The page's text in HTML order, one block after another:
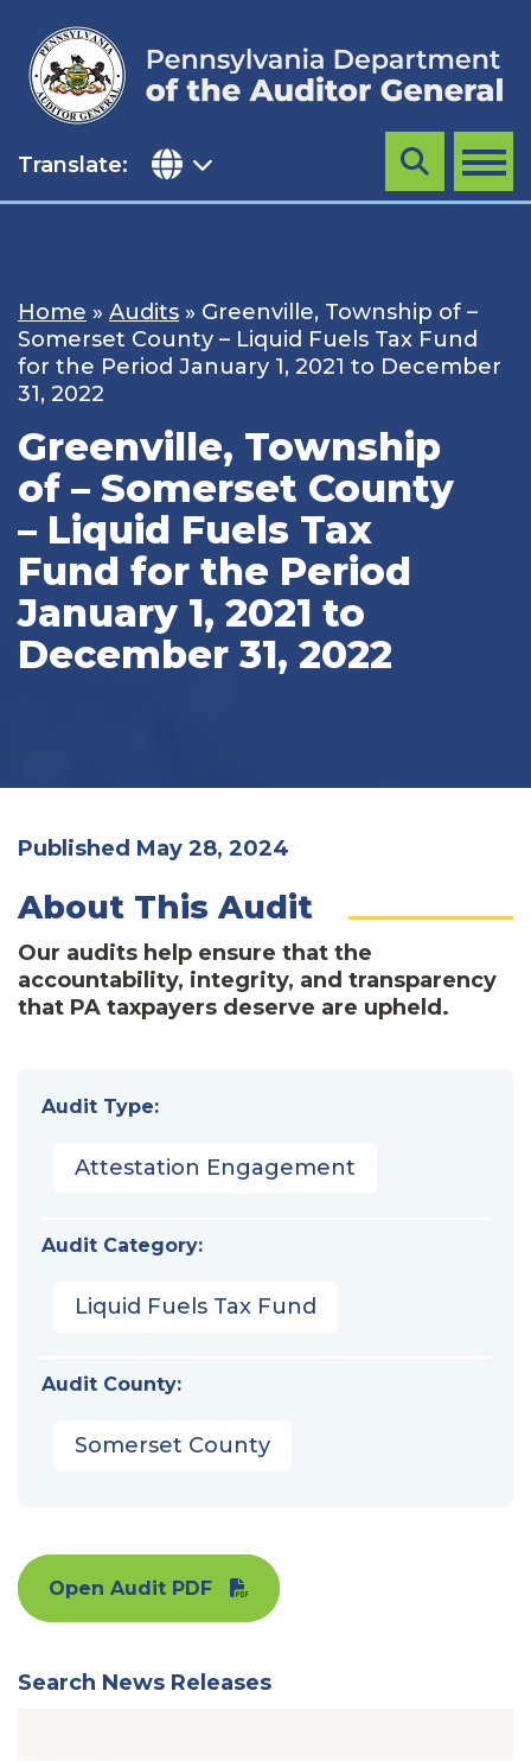
content
Translate: MENU
Search
Home » Audits » Greenville, Township of –
Somerset County – Liquid Fuels Tax Fund
for the Period January 1, 2021 to December
31, 2022
Greenville, Township
of – Somerset County
– Liquid Fuels Tax
Fund for the Period
January 1, 2021 to
December 31, 2022
Published May 28, 2024
About This Audit
Our audits help ensure that the
accountability, integrity, and transparency
that PA taxpayers deserve are upheld.
Audit Type:
Attestation Engagement
Audit Category:
Liquid Fuels Tax Fund
Audit County:
Somerset County
Open Audit PDF
Search News Releases